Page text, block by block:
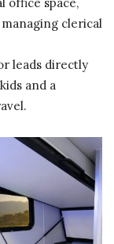
clerical
leads directly
and a